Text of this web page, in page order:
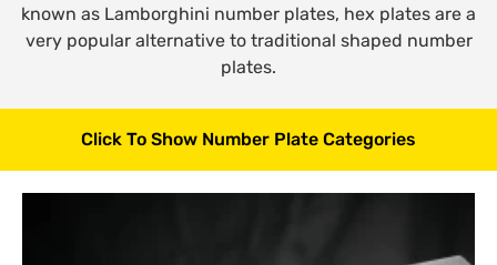
known as Lamborghini number plates, hex plates are a
very popular alternative to traditional shaped number
plates.
Click To Show Number Plate Categories